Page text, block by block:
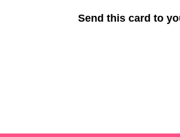
Send this card to